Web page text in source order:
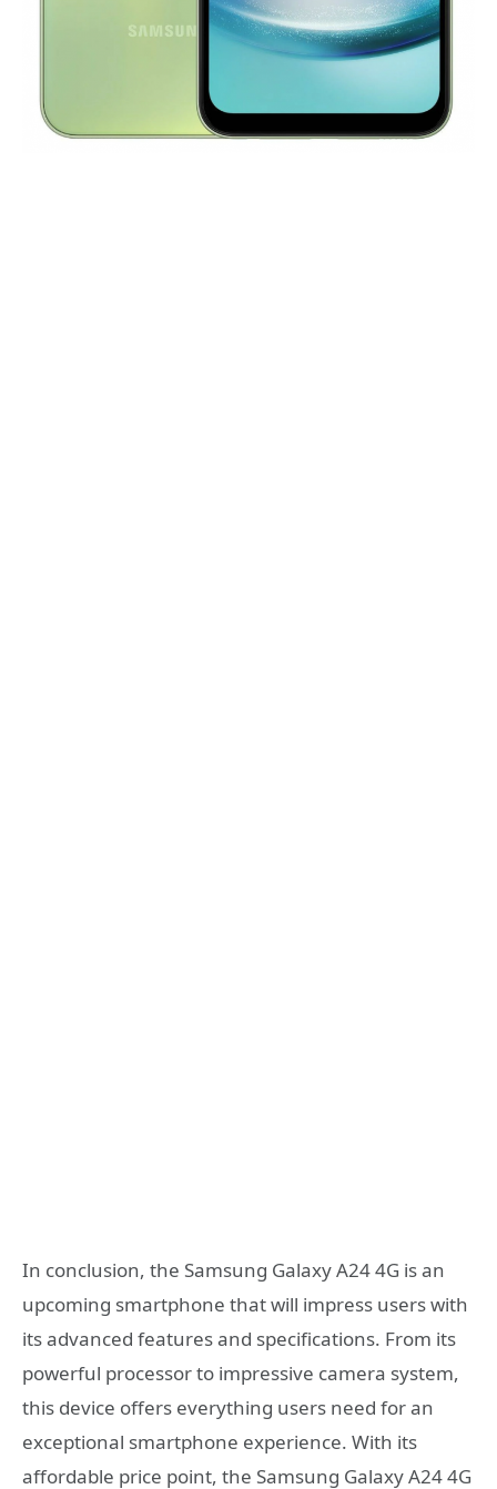
In conclusion, the Samsung Galaxy A24 4G is an
upcoming smartphone that will impress users with
its advanced features and specifications. From its
powerful processor to impressive camera system,
this device offers everything users need for an
exceptional smartphone experience. With its
affordable price point, the Samsung Galaxy A24 4G